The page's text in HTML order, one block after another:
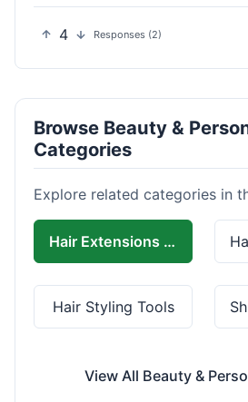
4 Responses (2)
Browse Beauty &
Categories
Explore related categories in
Hair Extensions & Wigs
Hair Styling Tools
View All Beauty &